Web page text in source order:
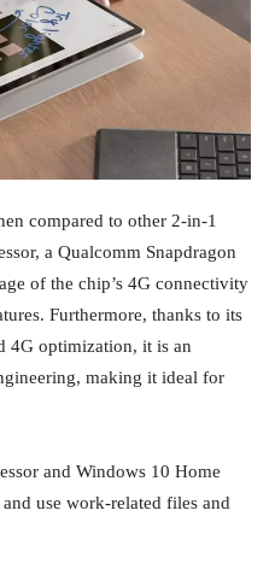
compared to other 2-in-1
a Qualcomm Snapdragon
of the chip’s 4G connectivity
Furthermore, thanks to its
4G optimization, it is an
making it ideal for
and Windows 10 Home
use work-related files and